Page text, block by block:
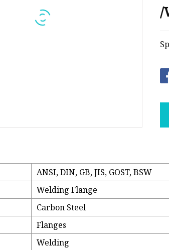
Ansi B16.5 Lap Joint
/
ANSI, DIN, GB, JIS, GOST, BSW
Welding Flange
Carbon Steel
Flanges
Welding